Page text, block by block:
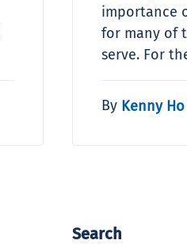
importance
for many of
serve. For
By Kenny Ho
Search